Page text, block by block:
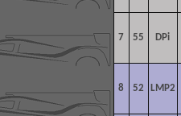
7 55 DPi
8 52 LMP2